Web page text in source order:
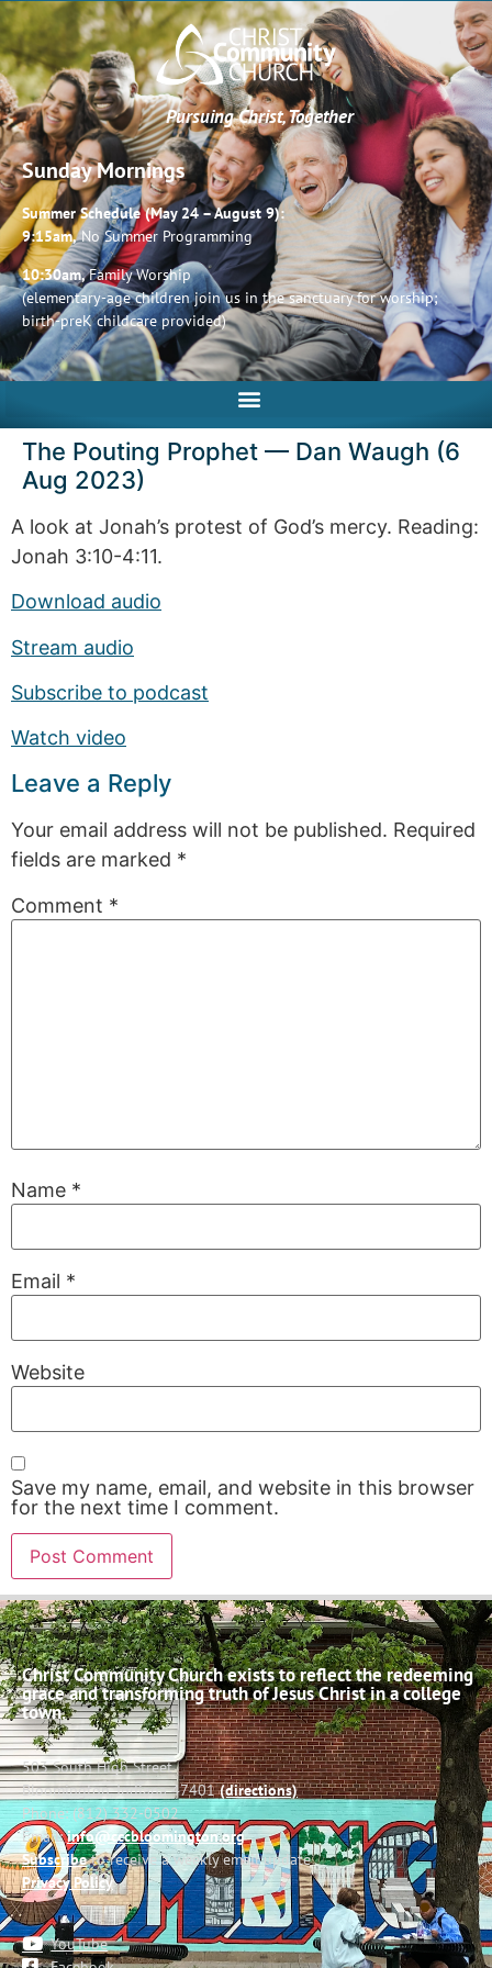
Pursuing Christ, Together
Sunday Mornings
Summer Schedule (May 24 – August 9):
9:15am,No Summer Programming
10:30am,Family Worship
(elementary-age children join us in the sanctuary for worship;
birth-preK childcare provided)
The Pouting Prophet — Dan Waugh (6
Aug 2023)
A look at Jonah’s protest of God’s mercy. Reading:
Jonah 3:10-4:11.
Download audio
Stream audio
Subscribe to podcast
Watch video
Leave a Reply
Your email address will not be published. Required
fields are marked *
Comment *
Name *
Email *
Website
Save my name, email, and website in this browser
for the next time I comment.
Christ Community Church exists to reflect the redeeming
grace and transforming truth of Jesus Christ in a college
town.
503 South High Street
Bloomington, Indiana 47401(directions)
Phone: (812) 332-0502
Email:info@cccbloomington.org
Subscribeto receive a weekly email update
Privacy Policy
YouTube